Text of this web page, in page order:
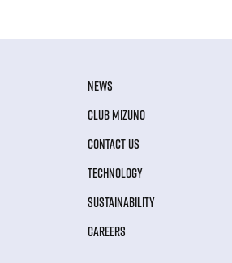
NEWS
CLUB MIZUNO
CONTACT US
TECHNOLOGY
SUSTAINABILITY
CAREERS